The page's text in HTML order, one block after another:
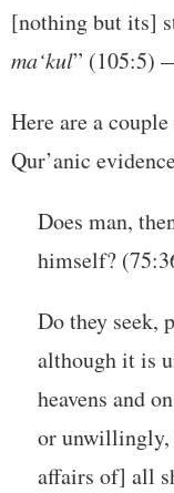
[nothing but its]
ma‘kul” (105:5)
Here are a
Qur’anic
Does man,
himself?
Do they seek,
although it is
heavens and
or
affairs of] all